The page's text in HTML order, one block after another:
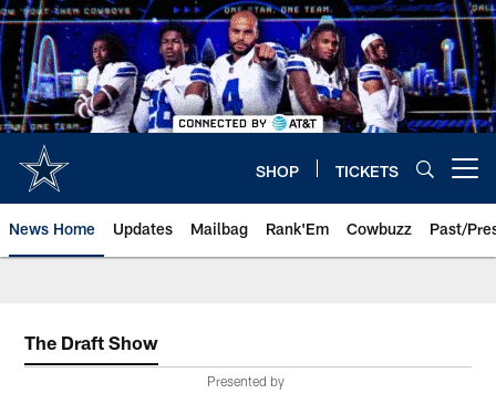
Skip
to
main
content
SHOP TICKETS
News Home Updates Mailbag Rank'Em Cowbuzz Past/
The Draft Show
Presented by